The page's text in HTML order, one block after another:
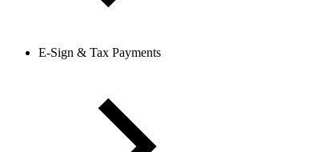
E-Sign & Tax Payments